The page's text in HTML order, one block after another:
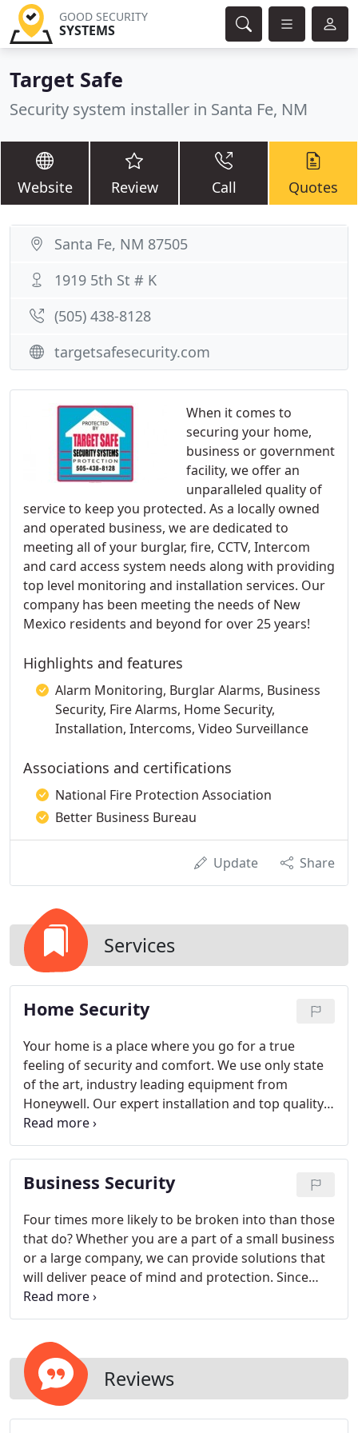
GOOD SECURITY
SYSTEMS
Target Safe
Security system installer in Santa Fe, NM
Website Review Call Quotes
When it comes to
securing your home,
business or government
facility, we offer an
unparalleled quality of
service to keep you protected. As a locally owned
and operated business, we are dedicated to
meeting all of your burglar, fire, CCTV, Intercom
and card access system needs along with providing
top level monitoring and installation services. Our
company has been meeting the needs of New
Mexico residents and beyond for over 25 years!
Highlights and features
Alarm Monitoring, Burglar Alarms, Business
Security, Fire Alarms, Home Security,
Installation, Intercoms, Video Surveillance
Associations and certifications
National Fire Protection Association
Better Business Bureau
Update Share
Services
Home Security
Your home is a place where you go for a true
feeling of security and comfort. We use only state
of the art, industry leading equipment from
Honeywell. Our expert installation and top quality
monitoring allows us to reinforce your peace of
mind. As a local company, you can be assured of
fast, responsive, high quality service to help secure
your home from break-ins and monitoring for
Business Security
Four times more likely to be broken into than those
that do? Whether you are a part of a small business
or a large company, we can provide solutions that
will deliver peace of mind and protection. Since
Target Safe, inc is locally owned and operated, we
are able to provide you with top notch planning,
needs. With a strong local reputation and
numerous important certifications, you can trust
that Target Safe, Inc will equip and service your
company so you can be assured your business is
Reviews
Santa Fe, NM 87505
1919 5th St # K
(505) 438-8128
targetsafesecurity.com